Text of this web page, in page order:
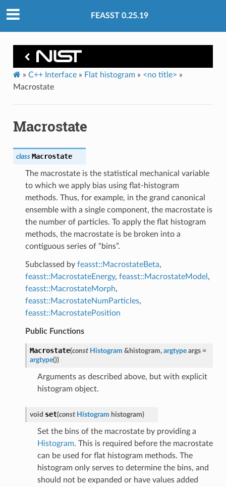
FEASST 0.25.19
» C++ Interface» Flat histogram» <no title> »
Macrostate
Macrostate
class Macrostate
The macrostate is the statistical mechanical variable
to which we apply bias using flat-histogram
methods. Thus, for example, in the grand canonical
ensemble with a single component, the macrostate is
the number of particles. To apply the flat histogram
methods, the macrostate is be broken into a
contiguous series of “bins”.
Subclassed by feasst::MacrostateBeta,
feasst::MacrostateEnergy, feasst::MacrostateModel ,
feasst::MacrostateMorph,
feasst::MacrostateNumParticles,
feasst::MacrostatePosition
Public Functions
Macrostate(const Histogram & histogram, argtype args =
argtype())
Arguments as described above, but with explicit
histogram object.
void set(const Histogram histogram)
Set the bins of the macrostate by providing a
Histogram. This is required before the macrostate
can be used for flat histogram methods. The
histogram only serves to determine the bins, and
should not be expanded or have values added